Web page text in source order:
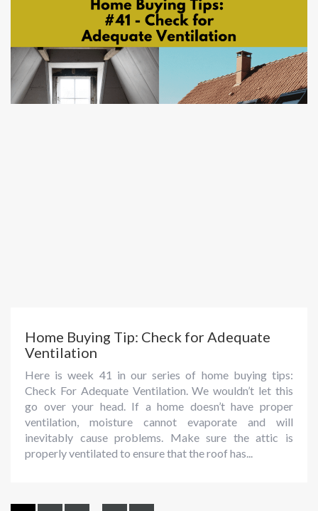
Home Buying Tip: Check for Adequate
Ventilation
Here is week 41 in our series of home buying tips:
Check For Adequate Ventilation. We wouldn’t let this
go over your head. If a home doesn’t have proper
ventilation, moisture cannot evaporate and will
inevitably cause problems. Make sure the attic is
properly ventilated to ensure that the roof has...